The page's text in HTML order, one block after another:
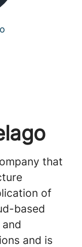
that
of
based
and is